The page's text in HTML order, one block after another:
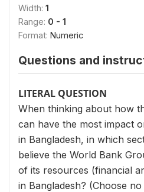
Width: 1
Range: 0 - 1
Format: Numeric
Questions and
LITERAL QUESTION
When thinking about how
can have the most impact
in Bangladesh, in which
believe the World Bank
of its resources (financial
in Bangladesh? (Choose